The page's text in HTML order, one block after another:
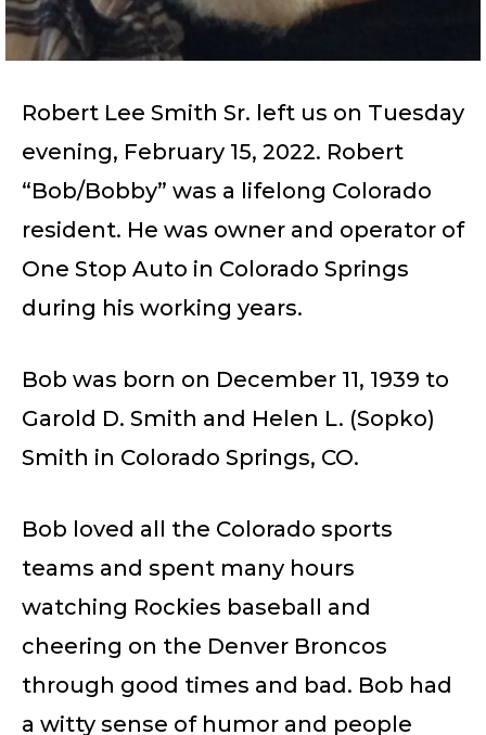
Robert Lee Smith Sr. left us on Tuesday
evening, February 15, 2022. Robert
“Bob/Bobby” was a lifelong Colorado
resident. He was owner and operator of
One Stop Auto in Colorado Springs
during his working years.
Bob was born on December 11, 1939 to
Garold D. Smith and Helen L. (Sopko)
Smith in Colorado Springs, CO.
Bob loved all the Colorado sports
teams and spent many hours
watching Rockies baseball and
cheering on the Denver Broncos
through good times and bad. Bob had
a witty sense of humor and people